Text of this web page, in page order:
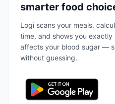
smarter food
Logi scans your meals,
time, and shows you
affects your blood sugar —
without guessing.